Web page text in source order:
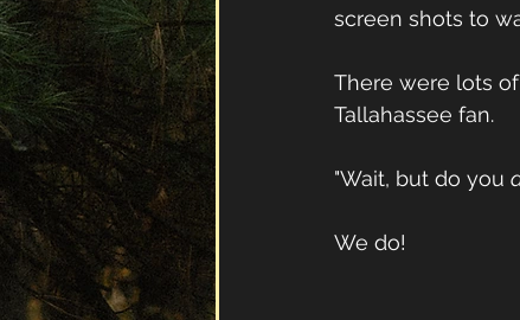
screen shots to
There were lots
Tallahassee fan.
"Wait, but do you
We do!